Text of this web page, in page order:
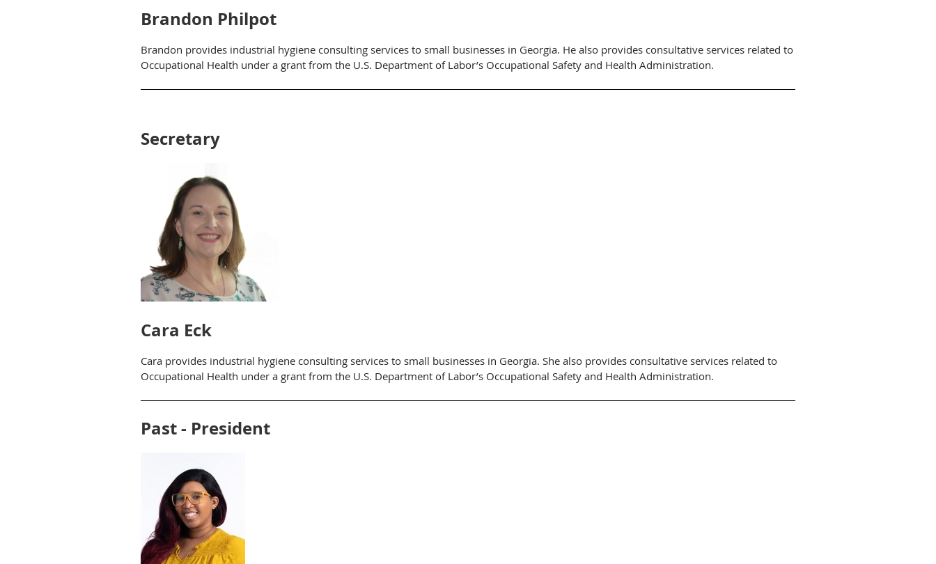
Brandon Philpot
Brandon provides industrial hygiene consulting services to small businesses in Georgia. He also provides consultative services related to
Occupational Health under a grant from the U.S. Department of Labor’s Occupational Safety and Health Administration.
Secretary
Cara Eck
Cara provides industrial hygiene consulting services to small businesses in Georgia. She also provides consultative services related to
Occupational Health under a grant from the U.S. Department of Labor’s Occupational Safety and Health Administration.
Past - President